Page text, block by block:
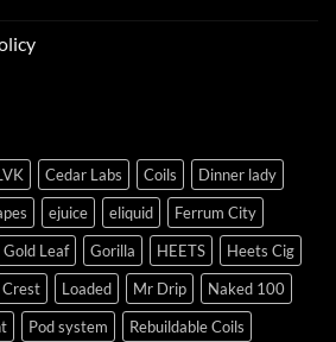
Cedar Labs Coils
Dinner lady
ejuice eliquid
Ferrum City
Gold Leaf Gorilla HEETS
Heets Cig
Crest Loaded Mr Drip
Naked 100
Pod system
Rebuildable Coils